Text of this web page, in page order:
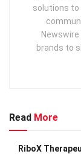
solutions to
brands to
Read More
RiboX